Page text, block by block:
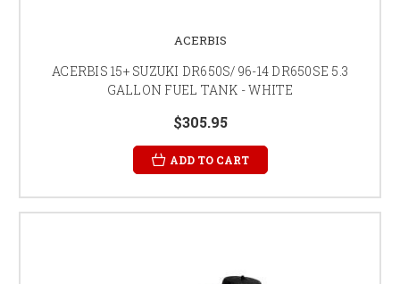
ACERBIS
ACERBIS 15+ SUZUKI DR650S/ 96-14 DR650SE 5.3
GALLON FUEL TANK - WHITE
$305.95
ADD TO CART